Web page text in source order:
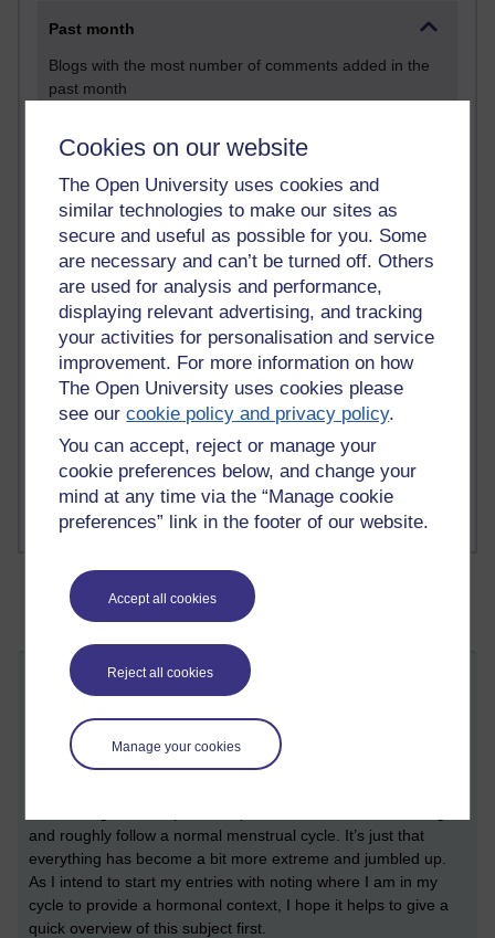
Cookies on our website
The Open University uses cookies and
similar technologies to make our sites as
secure and useful as possible for you. Some
are necessary and can’t be turned off. Others
are used for analysis and performance,
displaying relevant advertising, and tracking
your activities for personalisation and service
improvement. For more information on how
The Open University uses cookies please
see ourcookie policy and privacy policy.
You can accept, reject or manage your
cookie preferences below, and change your
mind at any time via the “Manage cookie
preferences” link in the footer of our website.
Accept all cookies
Reject all cookies
Manage your cookies
Past month
Blogs with the most number of comments added in the
past month
2 comments
Richard Walker's blog
1 comments
A Writer's Notebook: Daily Entries.
1 comments
Richard Cuthbertson's blog
1 comments
Russell Larke's blog
A quick note on cycle tracking
Visible to anyone in the world
Before I get into things I want to share a quick note on cycle
and roughly follow a normal menstrual cycle. It’s just that
everything has become a bit more extreme and jumbled up.
As I intend to start my entries with noting where I am in my
cycle to provide a hormonal context, I hope it helps to give a
quick overview of this subject first.